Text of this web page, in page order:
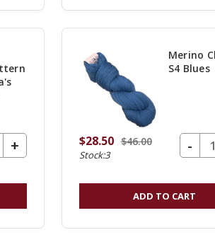
OF UNDEFINED
INCREASE
QUANTITY
OF
+
Merino
S4 Blues
$28.50 $46.00
Stock:3
DECREASE
-
ADD TO CART